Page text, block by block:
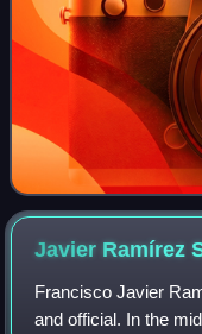
Javier Ramírez
Francisco Javier
and official. In the